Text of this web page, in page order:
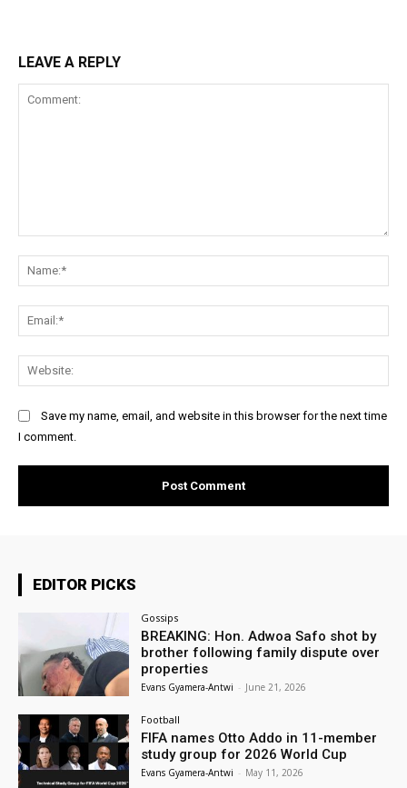
LEAVE A REPLY
Save my name, email, and website in this browser for the next time
I comment.
EDITOR PICKS
Gossips
BREAKING: Hon. Adwoa Safo shot by
brother following family dispute over
properties
Evans Gyamera-Antwi - June 21, 2026
Football
FIFA names Otto Addo in 11-member
study group for 2026 World Cup
Evans Gyamera-Antwi - May 11, 2026